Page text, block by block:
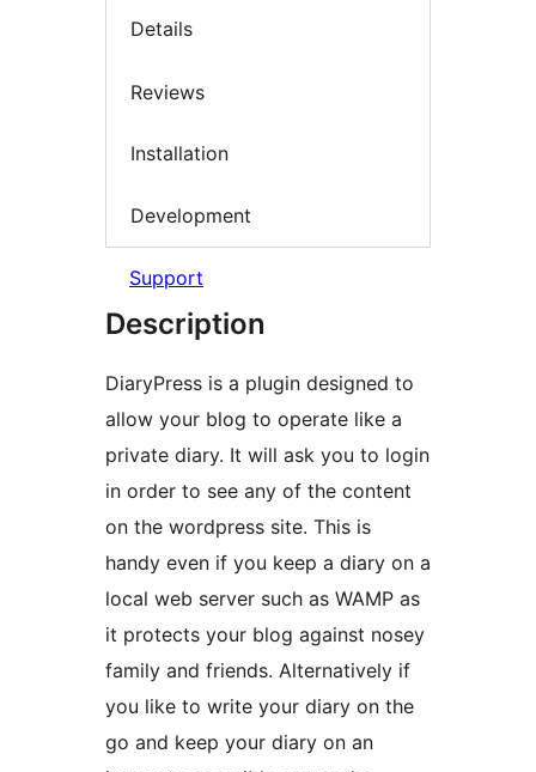
Details
Reviews
Installation
Development
Support
Description
DiaryPress is a plugin designed to
allow your blog to operate like a
private diary. It will ask you to login
in order to see any of the content
on the wordpress site. This is
handy even if you keep a diary on a
local web server such as WAMP as
it protects your blog against nosey
family and friends. Alternatively if
you like to write your diary on the
go and keep your diary on an